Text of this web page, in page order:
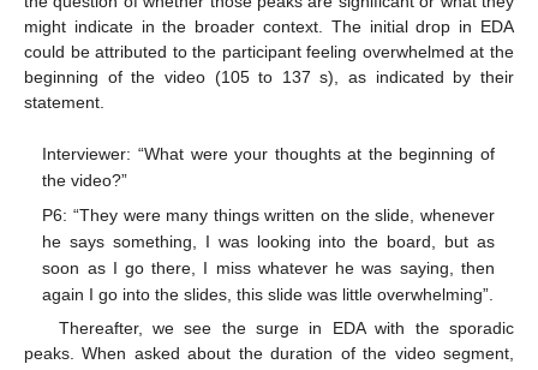
might indicate in the broader context. The initial drop in EDA
could be attributed to the participant feeling overwhelmed at the
beginning of the video (105 to 137 s), as indicated by their
statement.
Interviewer: “What were your thoughts at the beginning of
the video?”
P6: “They were many things written on the slide, whenever
he says something, I was looking into the board, but as
soon as I go there, I miss whatever he was saying, then
again I go into the slides, this slide was little overwhelming”.
Thereafter, we see the surge in EDA with the sporadic
peaks. When asked about the duration of the video segment,